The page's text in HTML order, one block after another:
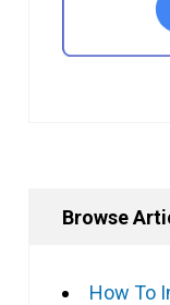
Browse
How To